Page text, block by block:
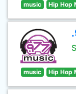
music Hip Hop
music Hip Hop